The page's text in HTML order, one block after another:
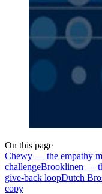
On this page
Chewy — the empathy
challengeBrooklinen —
give-back loopDutch
copy